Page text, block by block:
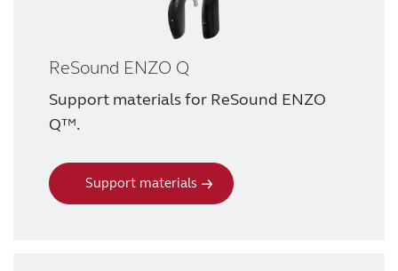
ReSound ENZO Q
Support materials for ReSound ENZO
Q™.
Support materials